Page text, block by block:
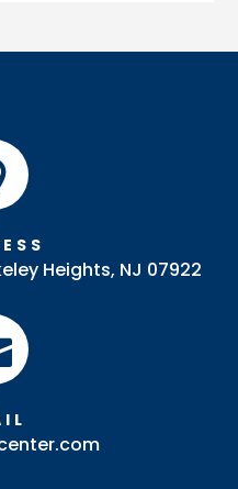
Heights, NJ 07922